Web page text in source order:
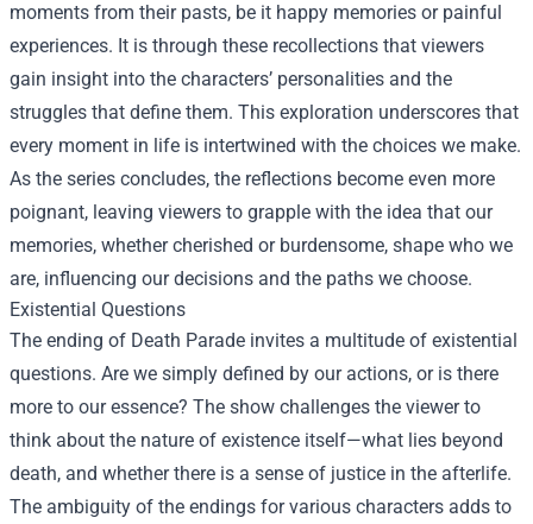
moments from their pasts, be it happy memories or painful
experiences. It is through these recollections that viewers
gain insight into the characters’ personalities and the
struggles that define them. This exploration underscores that
every moment in life is intertwined with the choices we make.
As the series concludes, the reflections become even more
poignant, leaving viewers to grapple with the idea that our
memories, whether cherished or burdensome, shape who we
are, influencing our decisions and the paths we choose.
Existential Questions
The ending of Death Parade invites a multitude of existential
questions. Are we simply defined by our actions, or is there
more to our essence? The show challenges the viewer to
think about the nature of existence itself—what lies beyond
death, and whether there is a sense of justice in the afterlife.
The ambiguity of the endings for various characters adds to